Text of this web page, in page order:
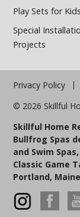
Play Sets for Kids
Special
Projects
Privacy Policy
© 2026 Skillful
Skillful Home
Bullfrog Spas
and Swim
Classic Game
Portland,